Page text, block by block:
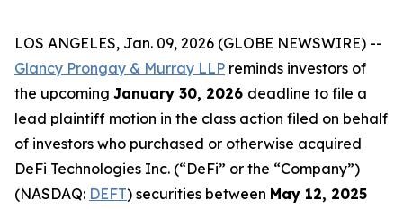
LOS ANGELES, Jan. 09, 2026 (GLOBE NEWSWIRE) --
Glancy Prongay & Murray LLP reminds investors of
the upcoming January 30, 2026 deadline to file a
lead plaintiff motion in the class action filed on behalf
of investors who purchased or otherwise acquired
DeFi Technologies Inc. (“DeFi” or the “Company”)
(NASDAQ: DEFT) securities between May 12, 2025